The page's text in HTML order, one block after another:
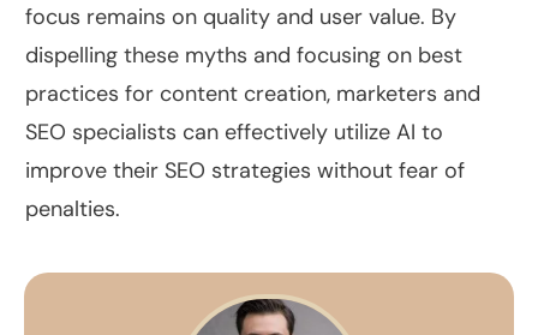
focus remains on quality and user value. By
dispelling these myths and focusing on best
practices for content creation, marketers and
SEO specialists can effectively utilize AI to
improve their SEO strategies without fear of
penalties.